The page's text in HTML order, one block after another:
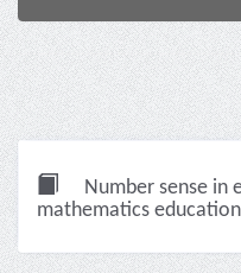
Number sense in
mathematics